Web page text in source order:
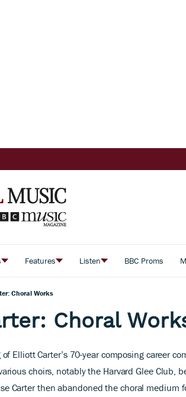
Features Listen BBC Proms
Choral Works
Choral
Elliott Carter’s 70-year composing career
choirs, notably the Harvard Glee Club,
Carter then abandoned the choral medium